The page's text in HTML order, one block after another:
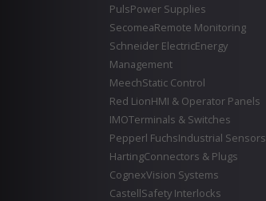
PulsPower Supplies
SecomeaRemote Monitoring
Schneider ElectricEnergy
Management
MeechStatic Control
Red LionHMI & Operator Panels
IMOTerminals & Switches
Pepperl FuchsIndustrial Sensors
HartingConnectors & Plugs
CognexVision Systems
CastellSafety Interlocks